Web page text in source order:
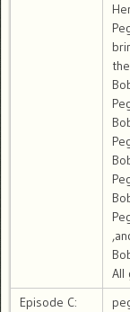
All
Episode C: